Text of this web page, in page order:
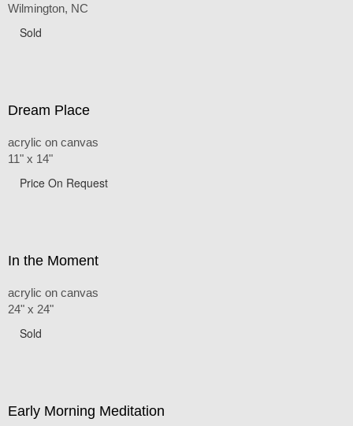
Wilmington, NC
Sold
Dream Place
acrylic on canvas
11" x 14"
Price On Request
In the Moment
acrylic on canvas
24" x 24"
Sold
Early Morning Meditation